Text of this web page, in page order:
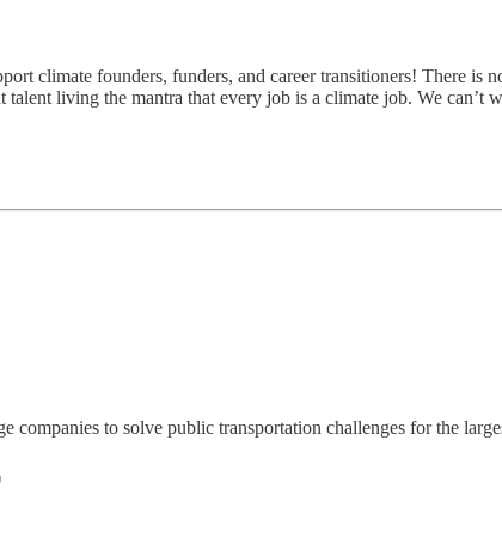
climate founders, funders, and career transitioners! There is
living the mantra that every job is a climate job. We can’t
to solve public transportation challenges for the